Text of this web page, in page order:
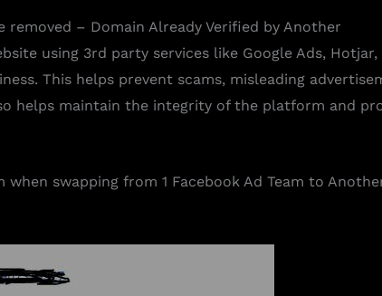
removed – Domain Already Verified by Another
using 3rd party services like Google Ads,
This helps prevent scams, misleading
helps maintain the integrity of the platform and
swapping from 1 Facebook Ad Team to